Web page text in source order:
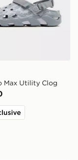
Max Utility Clog